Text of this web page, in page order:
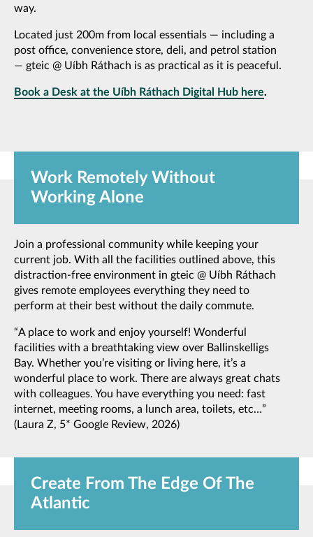
way.
Located just 200m from local essentials — including a
post office, convenience store, deli, and petrol station
— gteic @ Uíbh Ráthach is as practical as it is peaceful.
Book a Desk at the Uíbh Ráthach Digital Hub here.
Work Remotely Without
Working Alone
Join a professional community while keeping your
current job. With all the facilities outlined above, this
distraction-free environment in gteic @ Uíbh Ráthach
gives remote employees everything they need to
perform at their best without the daily commute.
“A place to work and enjoy yourself! Wonderful
facilities with a breathtaking view over Ballinskelligs
Bay. Whether you’re visiting or living here, it’s a
wonderful place to work. There are always great chats
with colleagues. You have everything you need: fast
internet, meeting rooms, a lunch area, toilets, etc…”
(Laura Z, 5* Google Review, 2026)
Create From The Edge Of The
Atlantic